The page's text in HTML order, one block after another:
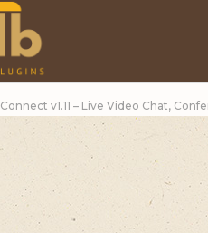
Connect v1.11 – Live Video Chat,